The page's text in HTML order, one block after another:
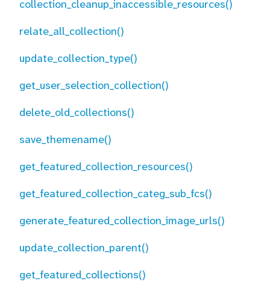
collection_cleanup_inaccessible_resources()
relate_all_collection()
update_collection_type()
get_user_selection_collection()
delete_old_collections()
save_themename()
get_featured_collection_resources()
get_featured_collection_categ_sub_fcs()
generate_featured_collection_image_urls()
update_collection_parent()
get_featured_collections()